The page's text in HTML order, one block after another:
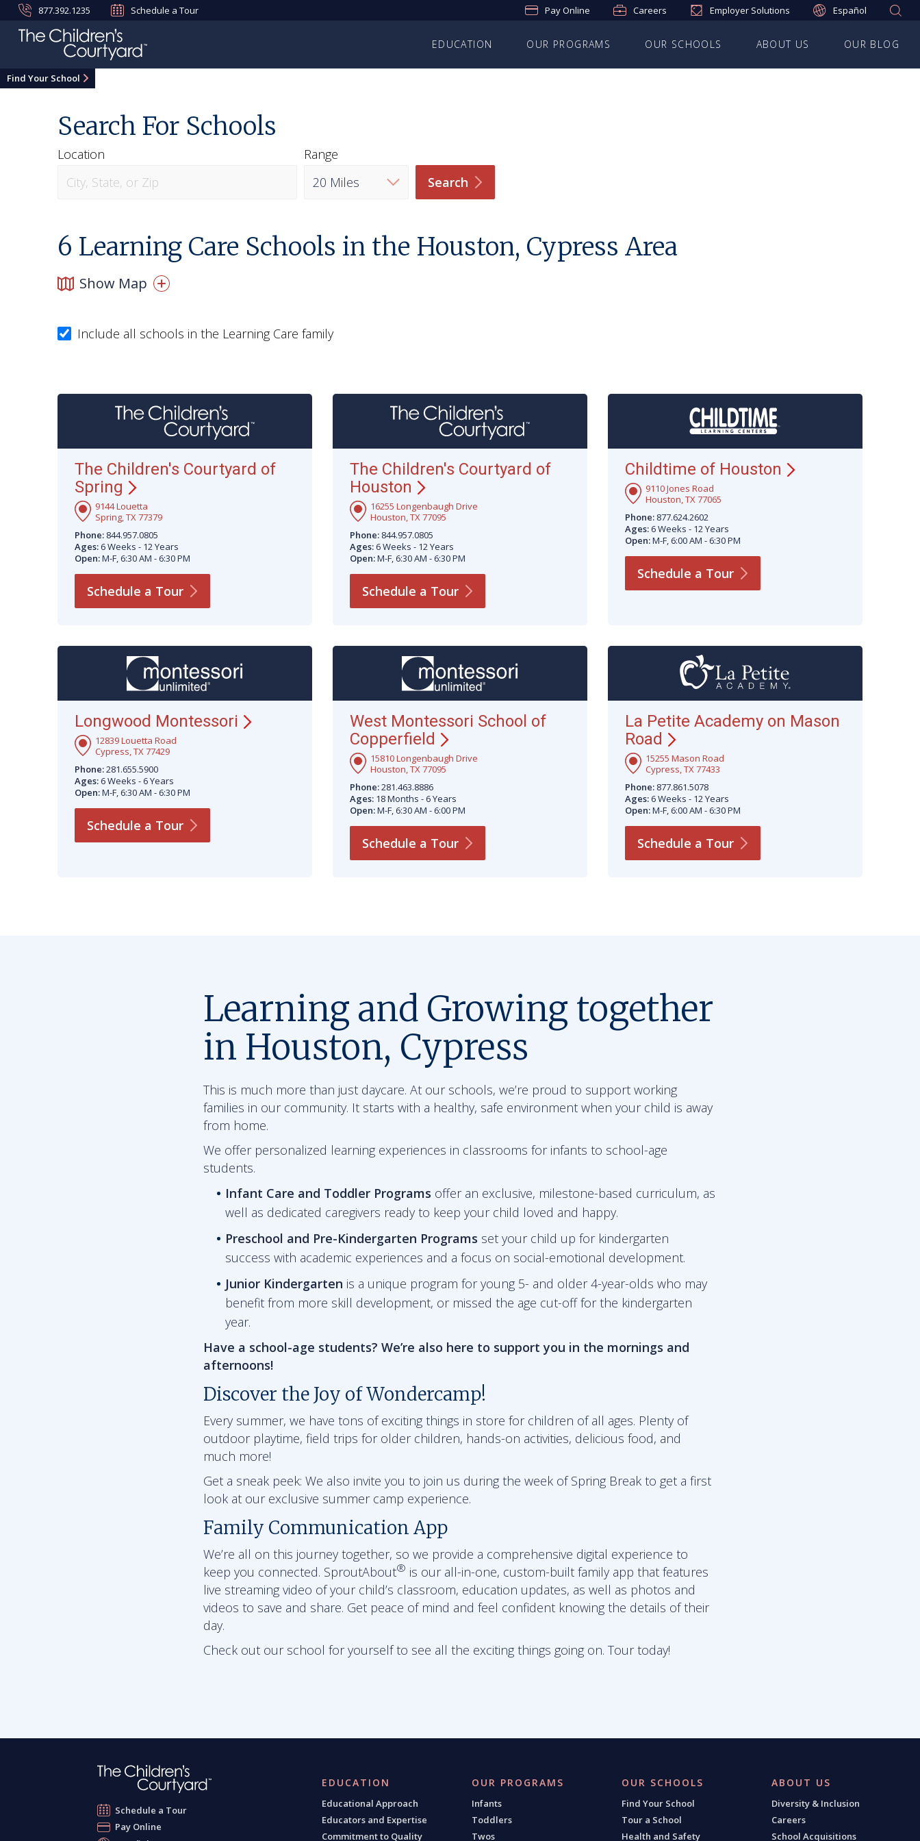
877.392.1235 Schedule a Tour Pay Online Careers Employer Solutions Español
EDUCATION OUR PROGRAMS OUR SCHOOLS ABOUT US OUR BLOG
Find Your School
Search For Schools
Location
Range
Search
6 Learning Care Schools in the Houston, Cypress Area
Show Map
Include all schools in the Learning Care family
The Children's Courtyard of
Spring
9144 Louetta
Spring, TX 77379
Phone: 844.957.0805
Ages: 6 Weeks - 12 Years
Open:M-F, 6:30 AM - 6:30 PM
Schedule a Tour
The Children's Courtyard of
Houston
16255 Longenbaugh Drive
Houston, TX 77095
Phone: 844.957.0805
Ages:6 Weeks - 12 Years
Open:M-F, 6:30 AM - 6:30 PM
Schedule a Tour
Childtime of Houston
9110 Jones Road
Houston, TX 77065
Phone: 877.624.2602
Ages:6 Weeks - 12 Years
Open:M-F, 6:00 AM - 6:30 PM
Schedule a Tour
Longwood Montessori
12839 Louetta Road
Cypress, TX 77429
Phone:281.655.5900
Ages: 6 Weeks - 6 Years
Open:M-F, 6:30 AM - 6:30 PM
Schedule a Tour
West Montessori School of
Copperfield
15810 Longenbaugh Drive
Houston, TX 77095
Phone:281.463.8886
Ages:18 Months - 6 Years
Open:M-F, 6:30 AM - 6:00 PM
Schedule a Tour
La Petite Academy on Mason
Road
15255 Mason Road
Cypress, TX 77433
Phone: 877.861.5078
Ages:6 Weeks - 12 Years
Open:M-F, 6:00 AM - 6:30 PM
Schedule a Tour
Learning and Growing together
in Houston, Cypress
This is much more than just daycare. At our schools, we’re proud to support working
families in our community. It starts with a healthy, safe environment when your child is away
from home.
We offer personalized learning experiences in classrooms for infants to school-age
students.
Infant Care and Toddler Programs offer an exclusive, milestone-based curriculum, as
well as dedicated caregivers ready to keep your child loved and happy.
Preschool and Pre-Kindergarten Programs set your child up for kindergarten
success with academic experiences and a focus on social-emotional development.
Junior Kindergarten is a unique program for young 5- and older 4-year-olds who may
benefit from more skill development, or missed the age cut-off for the kindergarten
year.
Have a school-age students? We’re also here to support you in the mornings and
afternoons!
Discover the Joy of Wondercamp!
Every summer, we have tons of exciting things in store for children of all ages. Plenty of
outdoor playtime, field trips for older children, hands-on activities, delicious food, and
much more!
Get a sneak peek: We also invite you to join us during the week of Spring Break to get a first
look at our exclusive summer camp experience.
Family Communication App
We’re all on this journey together, so we provide a comprehensive digital experience to
keep you connected. SproutAbout® is our all-in-one, custom-built family app that features
live streaming video of your child’s classroom, education updates, as well as photos and
videos to save and share. Get peace of mind and feel confident knowing the details of their
day.
Check out our school for yourself to see all the exciting things going on. Tour today!
Schedule a Tour
Pay Online
EDUCATION
Educational Approach
Educators and Expertise
Commitment to Quality
OUR PROGRAMS
Infants
Toddlers
Twos
OUR SCHOOLS
Find Your School
Tour a School
Health and Safety
ABOUT US
Diversity & Inclusion
Careers
School Acquisitions